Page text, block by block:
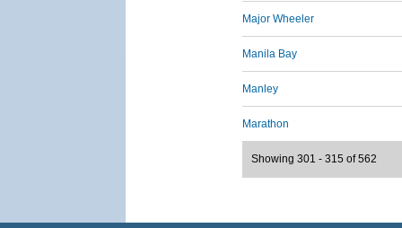
Major Wheeler
Manila Bay
Manley
Marathon
Showing 301 - 315 of 562